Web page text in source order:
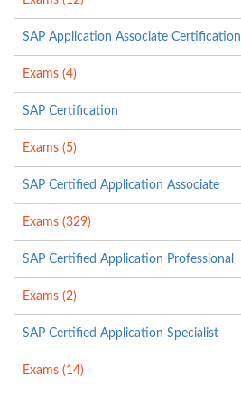
SAP Application Associate Certification
Exams (4)
SAP Certification
Exams (5)
SAP Certified Application Associate
Exams (329)
SAP Certified Application Professional
Exams (2)
SAP Certified Application Specialist
Exams (14)